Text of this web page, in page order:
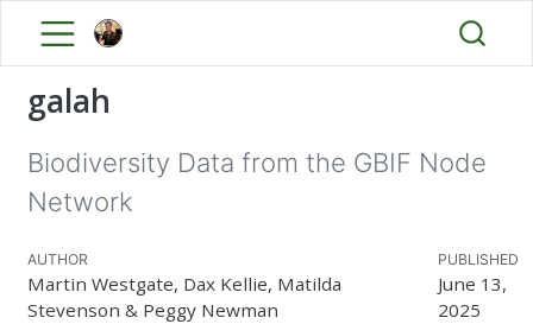
galah
Biodiversity Data from the GBIF Node
Network
AUTHOR
Martin Westgate, Dax Kellie, Matilda
Stevenson & Peggy Newman
PUBLISHED
June 13,
2025